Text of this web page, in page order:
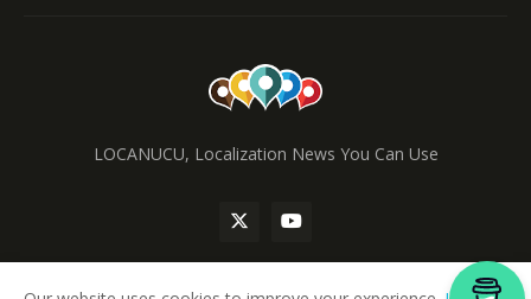
LOCANUCU, Localization News You Can Use